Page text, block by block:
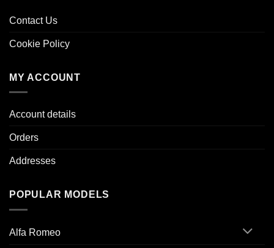
Contact Us
Cookie Policy
MY ACCOUNT
Account details
Orders
Addresses
POPULAR MODELS
Alfa Romeo